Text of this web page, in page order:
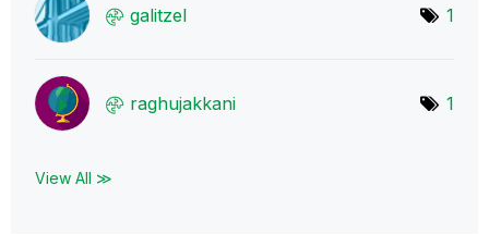
galitzel 1
raghujakkani 1
View All ≫